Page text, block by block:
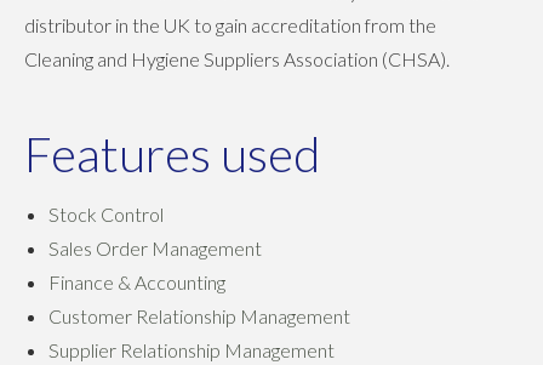
distributor in the UK to gain accreditation from the
Cleaning and Hygiene Suppliers Association (CHSA).
Features used
Stock Control
Sales Order Management
Finance & Accounting
Customer Relationship Management
Supplier Relationship Management